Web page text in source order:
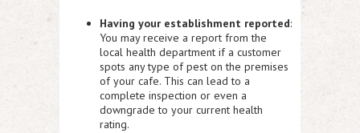
Having your establishment reported:
You may receive a report from the
local health department if a customer
spots any type of pest on the premises
of your cafe. This can lead to a
complete inspection or even a
downgrade to your current health
rating.